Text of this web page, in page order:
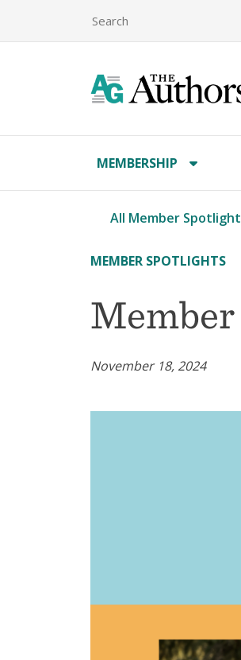
MEMBERSHIP
All Member
MEMBER SPOTLIGHTS
November 18, 2024